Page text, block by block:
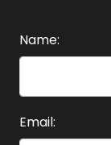
Name:
Email: